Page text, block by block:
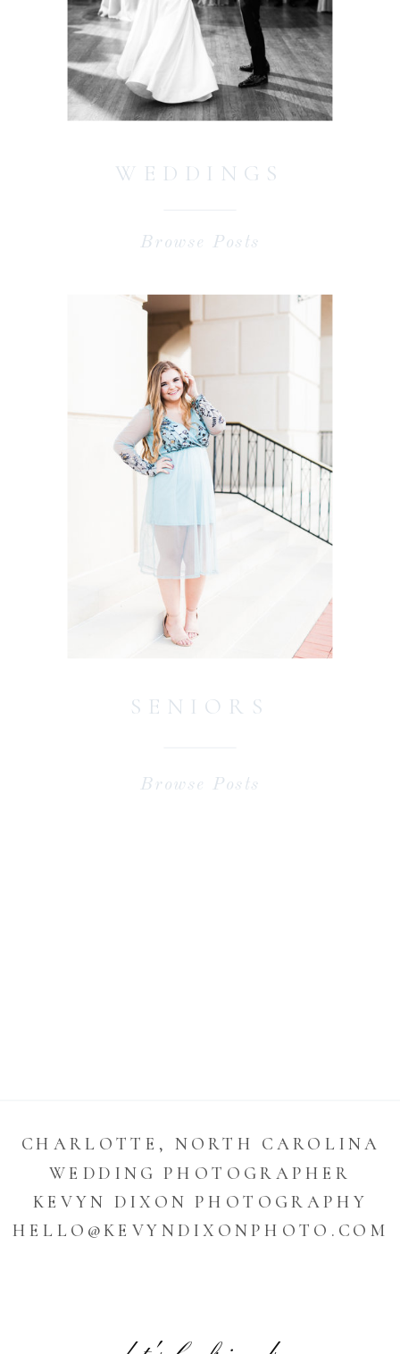
Browse Posts
SENIORS
Browse Posts
WEDDINGS
CHARLOTTE, NORTH CAROLINA
WEDDING PHOTOGRAPHER
KEVYN DIXON PHOTOGRAPHY
HELLO@KEVYNDIXONPHOTO.COM